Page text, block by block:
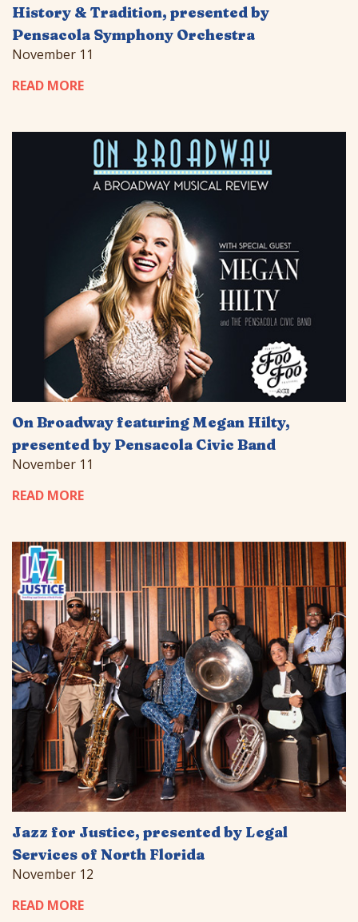
History & Tradition, presented by
Pensacola Symphony Orchestra
November 11
READ MORE
On Broadway featuring Megan Hilty,
presented by Pensacola Civic Band
November 11
READ MORE
Jazz for Justice, presented by Legal
Services of North Florida
November 12
READ MORE